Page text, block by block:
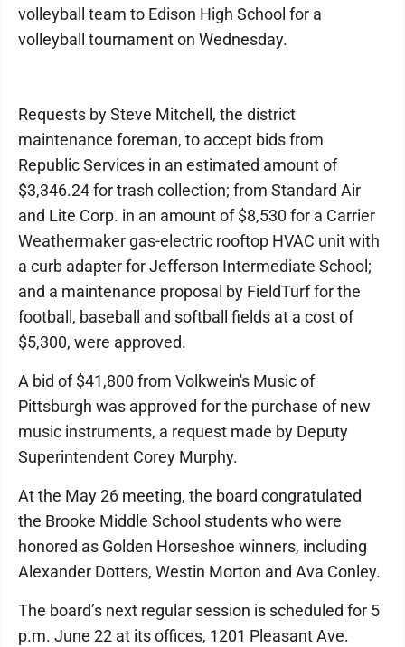
volleyball team to Edison High School for a
volleyball tournament on Wednesday.
Requests by Steve Mitchell, the district
maintenance foreman, to accept bids from
Republic Services in an estimated amount of
$3,346.24 for trash collection; from Standard Air
and Lite Corp. in an amount of $8,530 for a Carrier
Weathermaker gas-electric rooftop HVAC unit with
a curb adapter for Jefferson Intermediate School;
and a maintenance proposal by FieldTurf for the
football, baseball and softball fields at a cost of
$5,300, were approved.
A bid of $41,800 from Volkwein's Music of
Pittsburgh was approved for the purchase of new
music instruments, a request made by Deputy
Superintendent Corey Murphy.
At the May 26 meeting, the board congratulated
the Brooke Middle School students who were
honored as Golden Horseshoe winners, including
Alexander Dotters, Westin Morton and Ava Conley.
The board’s next regular session is scheduled for 5
p.m. June 22 at its offices, 1201 Pleasant Ave.